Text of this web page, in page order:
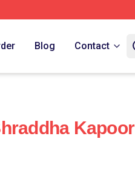
Blog Contact
Kapoor